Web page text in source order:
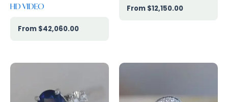
HD VIDEO
$42,060.00
$12,150.00